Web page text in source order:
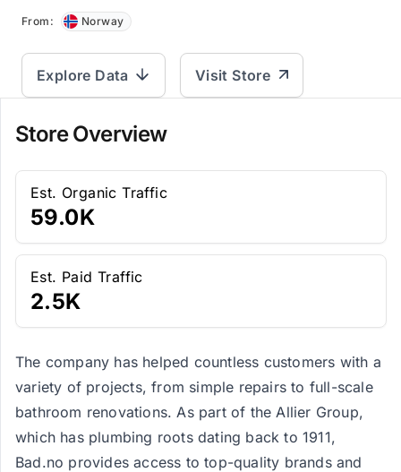
From: Norway
Explore Data Visit Store
Store Overview
Est. Organic Traffic
59.0K
Est. Paid Traffic
2.5K
The company has helped countless customers with a
variety of projects, from simple repairs to full-scale
bathroom renovations. As part of the Allier Group,
which has plumbing roots dating back to 1911,
Bad.no provides access to top-quality brands and